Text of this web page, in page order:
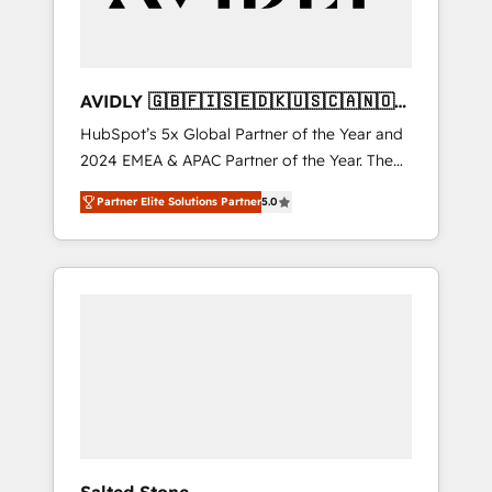
AVIDLY 🇬🇧🇫🇮🇸🇪🇩🇰🇺🇸🇨🇦🇳🇴
🇩🇪🇦🇺🇳🇿
HubSpot’s 5x Global Partner of the Year and
2024 EMEA & APAC Partner of the Year. The
world’s most experienced and fully
accredited HubSpot Solutions Partner. 🚀
With 2,750+ HubSpot projects delivered and
370+ specialists across EMEA, APAC and NAM,
Partner Elite Solutions Partner5.0